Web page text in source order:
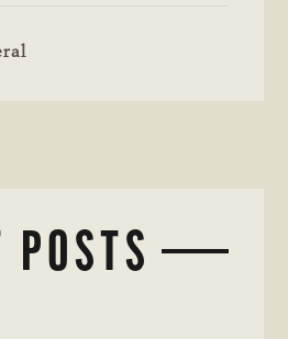
POSTS